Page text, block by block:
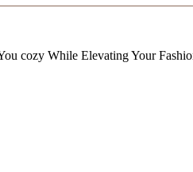
cozy While Elevating Your